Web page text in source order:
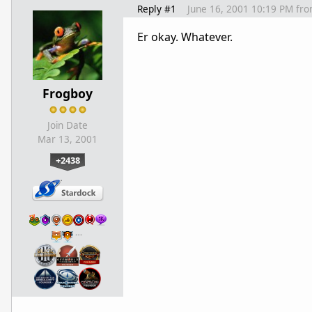
Frogboy
Join Date
Mar 13, 2001
+2438
…
Reply #1 June 16, 2001 10:19 PM
Er okay. Whatever.